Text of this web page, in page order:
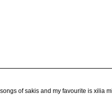
of sakis and my favourite is xilia